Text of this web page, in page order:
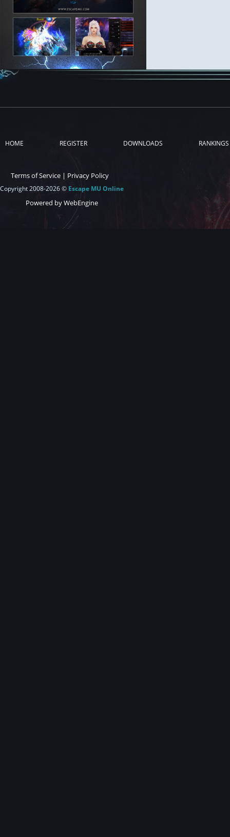
HOME REGISTER DOWNLOADS RANKINGS
Terms of Service | Privacy Policy
Copyright 2008-2026 © Escape MU Online
Powered by WebEngine